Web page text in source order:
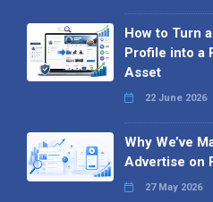
How to Turn
Profile into a
Asset
22 June 2026
Why We’ve
Advertise on
27 May 2026